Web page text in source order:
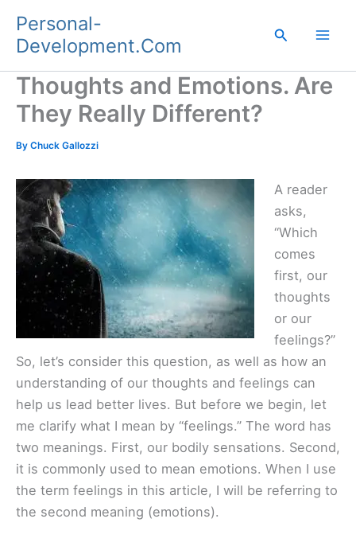
content
Personal-
Development.Com
Search
Thoughts and Emotions. Are
They Really Different?
By Chuck Gallozzi
A reader
asks,
“Which
comes
first, our
thoughts
or our
feelings?”
So, let’s consider this question, as well as how an
understanding of our thoughts and feelings can
help us lead better lives. But before we begin, let
me clarify what I mean by “feelings.” The word has
two meanings. First, our bodily sensations. Second,
it is commonly used to mean emotions. When I use
the term feelings in this article, I will be referring to
the second meaning (emotions).